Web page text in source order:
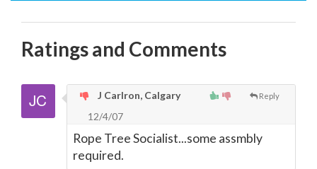
Ratings and Comments
Reply
J Carlron, Calgary
12/4/07
Rope Tree Socialist...some assmbly
required.